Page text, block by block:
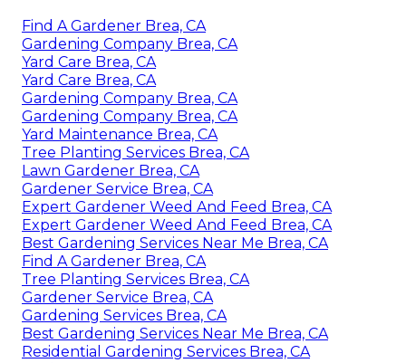
Find A Gardener Brea, CA
Gardening Company Brea, CA
Yard Care Brea, CA
Yard Care Brea, CA
Gardening Company Brea, CA
Gardening Company Brea, CA
Yard Maintenance Brea, CA
Tree Planting Services Brea, CA
Lawn Gardener Brea, CA
Gardener Service Brea, CA
Expert Gardener Weed And Feed Brea, CA
Expert Gardener Weed And Feed Brea, CA
Best Gardening Services Near Me Brea, CA
Find A Gardener Brea, CA
Tree Planting Services Brea, CA
Gardener Service Brea, CA
Gardening Services Brea, CA
Best Gardening Services Near Me Brea, CA
Residential Gardening Services Brea, CA